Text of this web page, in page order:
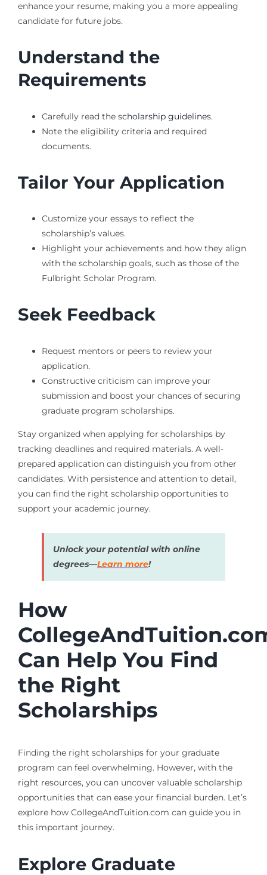
enhance your resume, making you a more appealing
candidate for future jobs.
Understand the
Requirements
Carefully read the scholarship guidelines.
Note the eligibility criteria and required
documents.
Tailor Your Application
Customize your essays to reflect the
scholarship’s values.
Highlight your achievements and how they align
with the scholarship goals, such as those of the
Fulbright Scholar Program.
Seek Feedback
Request mentors or peers to review your
application.
Constructive criticism can improve your
submission and boost your chances of securing
graduate program scholarships.
Stay organized when applying for scholarships by
tracking deadlines and required materials. A well-
prepared application can distinguish you from other
candidates. With persistence and attention to detail,
you can find the right scholarship opportunities to
support your academic journey.
Unlock your potential with online
degrees—Learn more!
How
Can Help You Find
the Right
Scholarships
Finding the right scholarships for your graduate
program can feel overwhelming. However, with the
right resources, you can uncover valuable scholarship
opportunities that can ease your financial burden. Let’s
explore how CollegeAndTuition.com can guide you in
this important journey.
Explore Graduate